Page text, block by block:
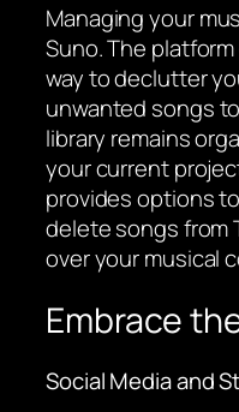
Managing your
Suno. The
way to declutter
unwanted songs
library remains
your current
provides options
delete songs from
over your musical
Embrace
Social Media and